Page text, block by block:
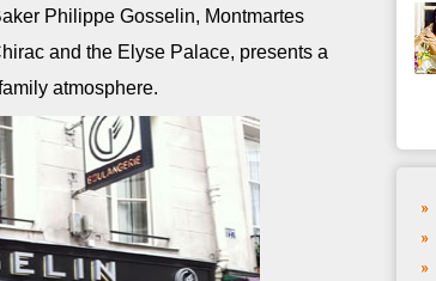
Philippe Gosselin, Montmartes
and the Elyse Palace, presents a
atmosphere.